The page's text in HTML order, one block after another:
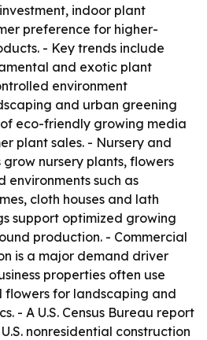
indoor plant
preference for higher-
- Key trends include
and exotic plant
environment
and urban greening
eco-friendly growing media
plant sales. - Nursery and
nursery plants, flowers
environments such as
cloth houses and lath
support optimized growing
production. - Commercial
is a major demand driver
properties often use
for landscaping and
- A U.S. Census Bureau report
nonresidential construction